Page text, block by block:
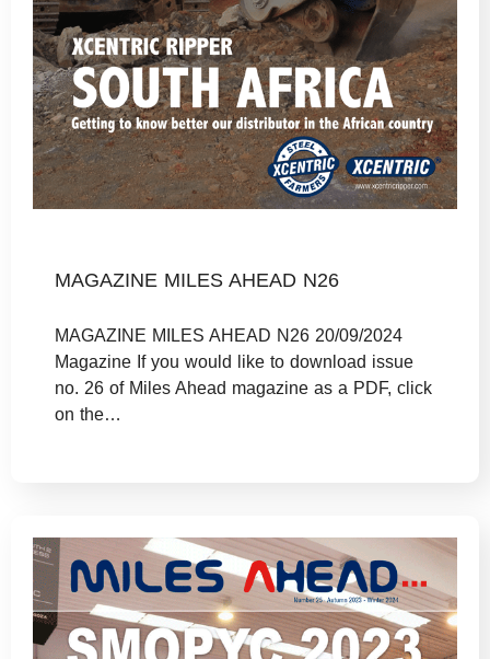
MAGAZINE MILES AHEAD N26
MAGAZINE MILES AHEAD N26 20/09/2024
Magazine If you would like to download issue
no. 26 of Miles Ahead magazine as a PDF, click
on the…